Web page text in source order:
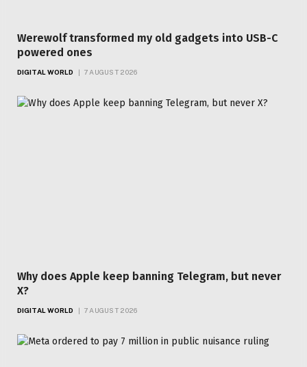
Werewolf transformed my old gadgets into USB-C
powered ones
DIGITAL WORLD 7 AUGUST 2026
Why does Apple keep banning Telegram, but never
X?
DIGITAL WORLD 7 AUGUST 2026